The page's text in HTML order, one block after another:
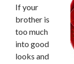
If your
brother is
too much
into good
looks and